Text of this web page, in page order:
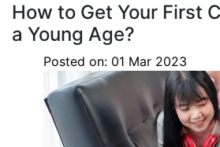
How to Get Your First
a Young Age?
Posted on: 01 Mar 2023